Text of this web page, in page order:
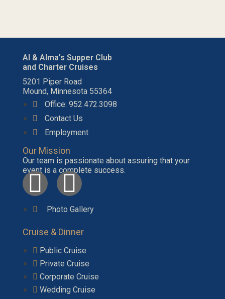
Al & Alma’s Supper Club
and Charter Cruises
5201 Piper Road
Mound, Minnesota 55364
Office: 952.472.3098
Contact Us
Employment
Our Mission
Our team is passionate about assuring that your
event is a complete success.
Photo Gallery
Cruise & Dinner
Public Cruise
Private Cruise
Corporate Cruise
Wedding Cruise